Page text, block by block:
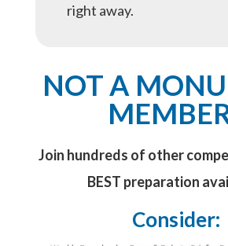
right away.
NOT A
Join hundreds of other
BEST preparation
Consider: